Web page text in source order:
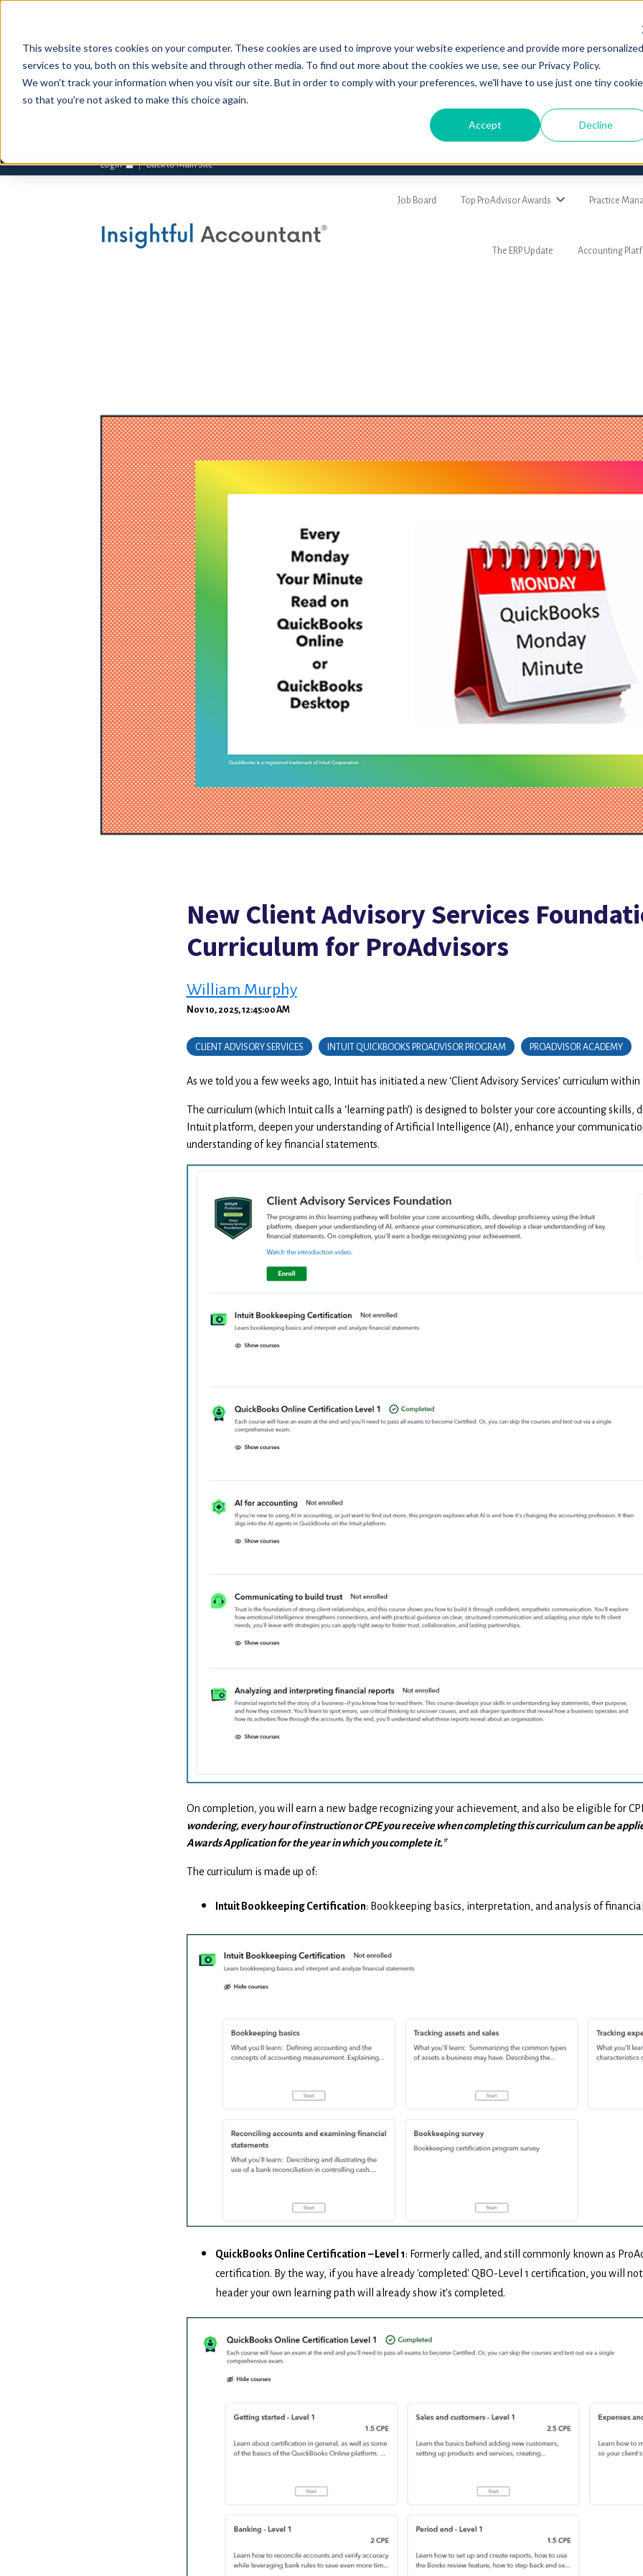
This website stores cookies on your computer. These cookies are used to improve your website experience and provide more personalized
services to you, both on this website and through other media. To find out more about the cookies we use, see our Privacy Policy.
We won't track your information when you visit our site. But in order to comply with your preferences, we'll have to use just one tiny cookie
so that you're not asked to make this choice again.
Accept Decline
Login Back to Main Site
Job Board Top ProAdvisor Awards Practice
The ERP Update Accounting
New Client Advisory Services
Curriculum for ProAdvisors
William Murphy
Nov 10, 2025, 12:45:00 AM
CLIENT ADVISORY SERVICES INTUIT QUICKBOOKS PROADVISOR PROGRAM PROADVISOR ACADEMY
As we told you a few weeks ago, Intuit has initiated a new ‘Client Advisory Services’ curriculum
The curriculum (which Intuit calls a ‘learning path’) is designed to bolster your core accounting skills,
Intuit platform, deepen your understanding of Artificial Intelligence (AI), enhance your
understanding of key financial statements.
On completion, you will earn a new badge recognizing your achievement, and also be eligible for
wondering, every hour of instruction or CPE you receive when completing this curriculum can be
Awards Application for the year in which you complete it.*
The curriculum is made up of:
Intuit Bookkeeping Certification: Bookkeeping basics, interpretation, and analysis of
QuickBooks Online Certification – Level 1: Formerly called, and still commonly known as
certification. By the way, if you have already 'completed' QBO-Level 1 certification, you will
header your own learning path will already show it's completed.